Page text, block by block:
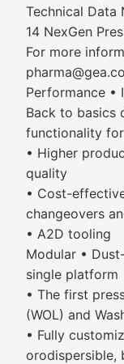
Technical Data
14 NexGen
For more
Performance •
Back to basics
functionality
• Higher
quality
• Cost-
changeovers
• A2D tooling
Modular •
single platform
• The first
(WOL) and
• Fully
orodispersible,